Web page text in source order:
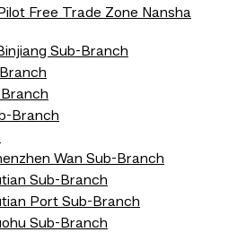
Free Trade Zone Nansha
Sub-Branch
Branch
Wan Sub-Branch
Sub-Branch
Port Sub-Branch
Sub-Branch